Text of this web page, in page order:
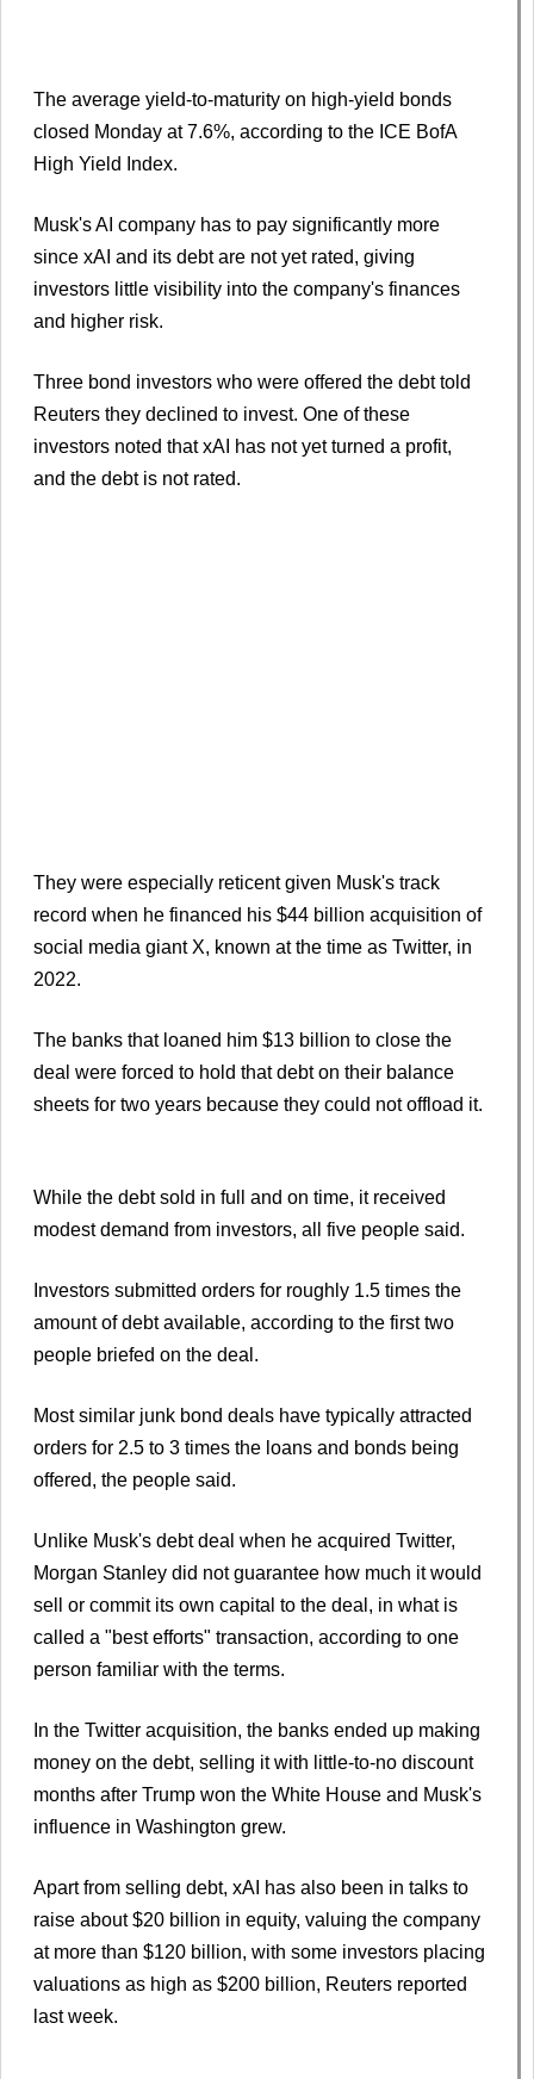
The average yield-to-maturity on high-yield bonds
closed Monday at 7.6%, according to the ICE BofA
High Yield Index.
Musk's AI company has to pay significantly more
since xAI and its debt are not yet rated, giving
investors little visibility into the company's finances
and higher risk.
Three bond investors who were offered the debt told
Reuters they declined to invest. One of these
investors noted that xAI has not yet turned a profit,
and the debt is not rated.
They were especially reticent given Musk's track
record when he financed his $44 billion acquisition of
social media giant X, known at the time as Twitter, in
2022.
The banks that loaned him $13 billion to close the
deal were forced to hold that debt on their balance
sheets for two years because they could not offload it.
While the debt sold in full and on time, it received
modest demand from investors, all five people said.
Investors submitted orders for roughly 1.5 times the
amount of debt available, according to the first two
people briefed on the deal.
Most similar junk bond deals have typically attracted
orders for 2.5 to 3 times the loans and bonds being
offered, the people said.
Unlike Musk's debt deal when he acquired Twitter,
Morgan Stanley did not guarantee how much it would
sell or commit its own capital to the deal, in what is
called a "best efforts" transaction, according to one
person familiar with the terms.
In the Twitter acquisition, the banks ended up making
money on the debt, selling it with little-to-no discount
months after Trump won the White House and Musk's
influence in Washington grew.
Apart from selling debt, xAI has also been in talks to
raise about $20 billion in equity, valuing the company
at more than $120 billion, with some investors placing
valuations as high as $200 billion, Reuters reported
last week.